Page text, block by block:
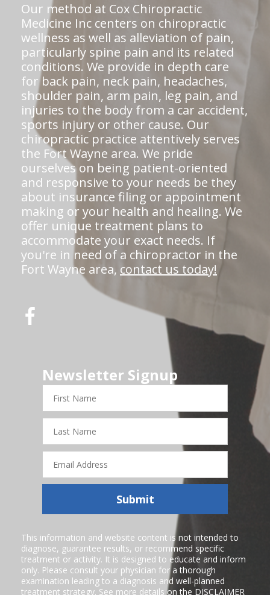
Our method at Cox Chiropractic
Medicine Inc centers on chiropractic
wellness as well as alleviation of pain,
particularly spine pain and its related
conditions. We provide in depth care
for back pain, neck pain, headaches,
shoulder pain, arm pain, leg pain, and
injuries to the body from a car accident,
sports injury or other cause. Our
chiropractic practice attentively serves
the Fort Wayne area. We pride
ourselves on being patient-oriented
and responsive to your needs be they
about insurance filing or appointment
making or your health and healing. We
offer unique treatment plans to
accommodate your exact needs. If
you're in need of a chiropractor in the
Fort Wayne area, contact us today!
Newsletter Signup
Name
Name
Address
Submit
This information and website content is not intended to
diagnose, guarantee results, or recommend specific
treatment or activity. It is designed to educate and inform
only. Please consult your physician for a thorough
examination leading to a diagnosis and well-planned
treatment strategy. See more details on the DISCLAIMER